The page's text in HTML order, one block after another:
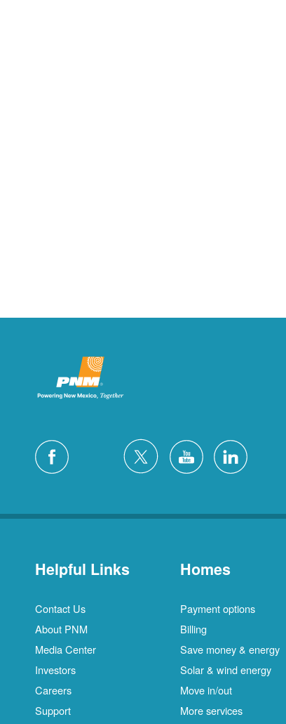
Helpful Links
Contact Us
About PNM
Media Center
Investors
Careers
Support
Homes
Payment options
Billing
Save money & energy
Solar & wind energy
Move in/out
More services